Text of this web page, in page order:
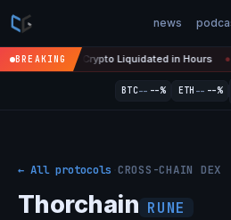
news
BREAKINGin Crypto Liquidated in Hours ●
BTC-- --% ETH -- --%
← All protocols CROSS-CHAIN DEX
Thorchain RUNE